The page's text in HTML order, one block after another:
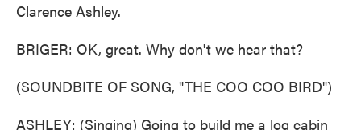
Clarence Ashley.
BRIGER: OK, great. Why don't we hear that?
(SOUNDBITE OF SONG, "THE COO COO BIRD")
ASHLEY: (Singing) Going to build me a log cabin